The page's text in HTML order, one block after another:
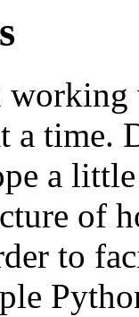
a time.
a
of
to